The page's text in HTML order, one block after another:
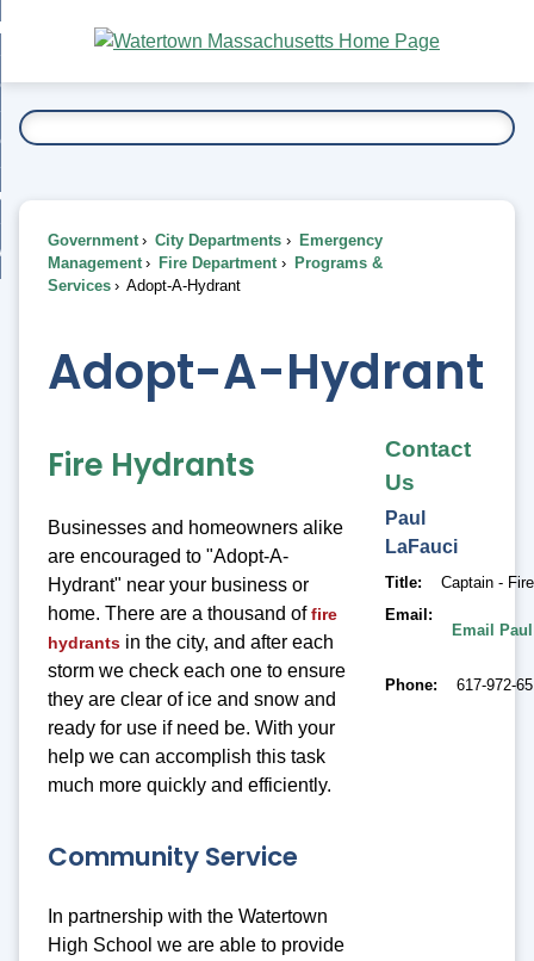
Main
Content
To...
Government City Departments
Emergency
Management
Fire Department
Programs &
Services
Adopt-A-Hydrant
Adopt-A-Hydrant
Fire Hydrants
Businesses and homeowners alike
are encouraged to "Adopt-A-
Hydrant" near your business or
home. There are a thousand offire
hydrants in the city, and after each
storm we check each one to ensure
they are clear of ice and snow and
ready for use if need be. With your
help we can accomplish this task
much more quickly and efficiently.
Community Service
In partnership with the Watertown
High School we are able to provide
Contact
Us
Paul
LaFauci
Title
Captain -
Email
Email
Phone 617-972-